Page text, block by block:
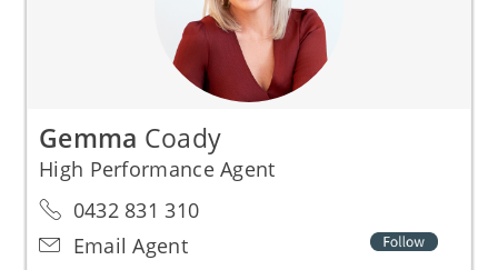
Gemma Coady
High Performance Agent
0432 831 310
Email Agent